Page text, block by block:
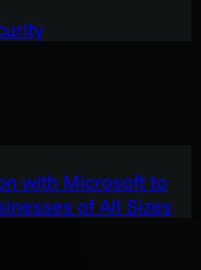
with Microsoft to
of All Sizes